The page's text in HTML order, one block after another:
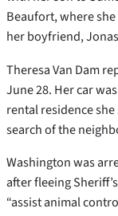
Beaufort, where
her boyfriend,
Theresa Van Dam
June 28. Her car
rental residence
search of the
Washington was
after fleeing
“assist animal